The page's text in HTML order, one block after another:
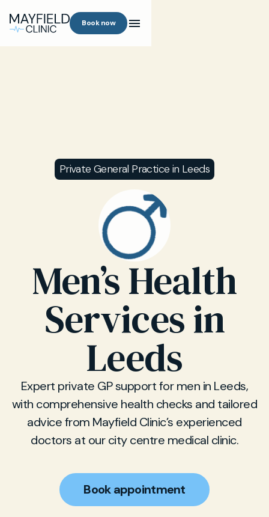
Book now
Private General Practice in Leeds
Men’s Health
Services in
Leeds
Expert private GP support for men in Leeds,
with comprehensive health checks and tailored
advice from Mayfield Clinic’s experienced
doctors at our city centre medical clinic.
Book appointment